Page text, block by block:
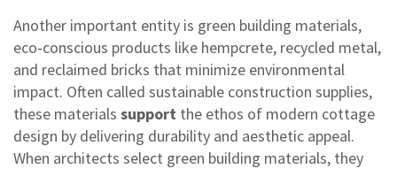
Another important entity is green building materials,
eco‑conscious products like hempcrete, recycled metal,
and reclaimed bricks that minimize environmental
impact. Often called sustainable construction supplies,
these materials support the ethos of modern cottage
design by delivering durability and aesthetic appeal.
When architects select green building materials, they